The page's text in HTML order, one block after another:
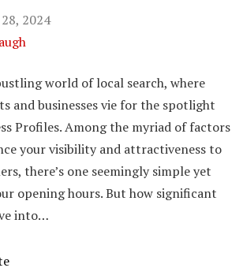
2024
world of local search, where
and businesses vie for the spotlight
Profiles. Among the myriad of factors
your visibility and attractiveness to
there’s one seemingly simple yet
opening hours. But how significant
into…